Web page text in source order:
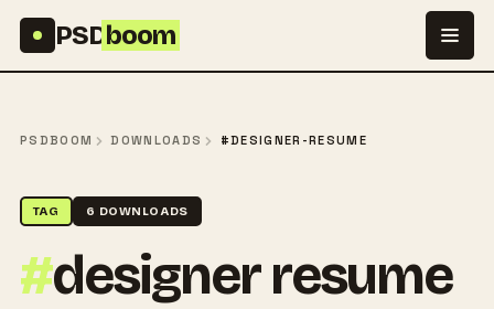
PSDboom
PSDBOOM DOWNLOADS #DESIGNER-RESUME
TAG 6 DOWNLOADS
#designer resume